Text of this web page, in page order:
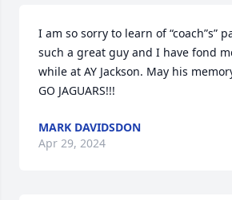
I am so sorry to learn of “coach”s”
such a great guy and I have fond
while at AY Jackson. May his
GO JAGUARS!!!
MARK DAVIDSDON
Apr 29, 2024